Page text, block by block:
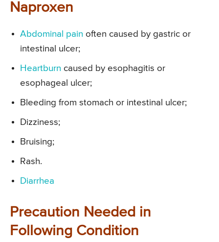
Naproxen
Abdominal pain often caused by gastric or
intestinal ulcer;
Heartburn caused by esophagitis or
esophageal ulcer;
Bleeding from stomach or intestinal ulcer;
Dizziness;
Bruising;
Rash.
Diarrhea
Precaution Needed in
Following Condition